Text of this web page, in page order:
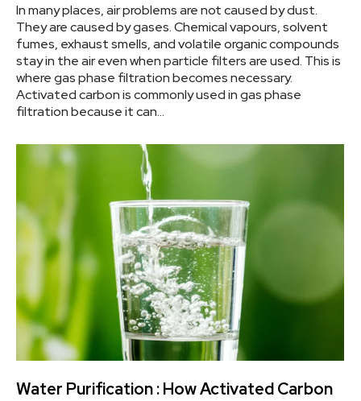
In many places, air problems are not caused by dust.
They are caused by gases. Chemical vapours, solvent
fumes, exhaust smells, and volatile organic compounds
stay in the air even when particle filters are used. This is
where gas phase filtration becomes necessary.
Activated carbon is commonly used in gas phase
filtration because it can…
Water Purification : How Activated Carbon